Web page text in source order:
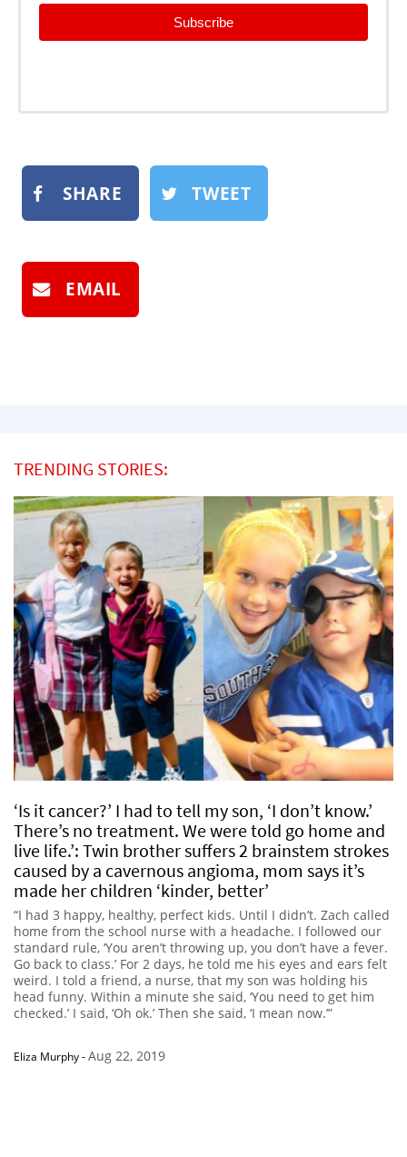
Subscribe
SHARE TWEET
EMAIL
TRENDING STORIES:
‘Is it cancer?’ I had to tell my son, ‘I don’t know.’
There’s no treatment. We were told go home and
live life.’: Twin brother suffers 2 brainstem strokes
caused by a cavernous angioma, mom says it’s
made her children ‘kinder, better’
“I had 3 happy, healthy, perfect kids. Until I didn’t. Zach called
home from the school nurse with a headache. I followed our
standard rule, ‘You aren’t throwing up, you don’t have a fever.
Go back to class.’ For 2 days, he told me his eyes and ears felt
weird. I told a friend, a nurse, that my son was holding his
head funny. Within a minute she said, ‘You need to get him
checked.’ I said, ‘Oh ok.’ Then she said, ‘I mean now.’”
Eliza Murphy-Aug 22, 2019